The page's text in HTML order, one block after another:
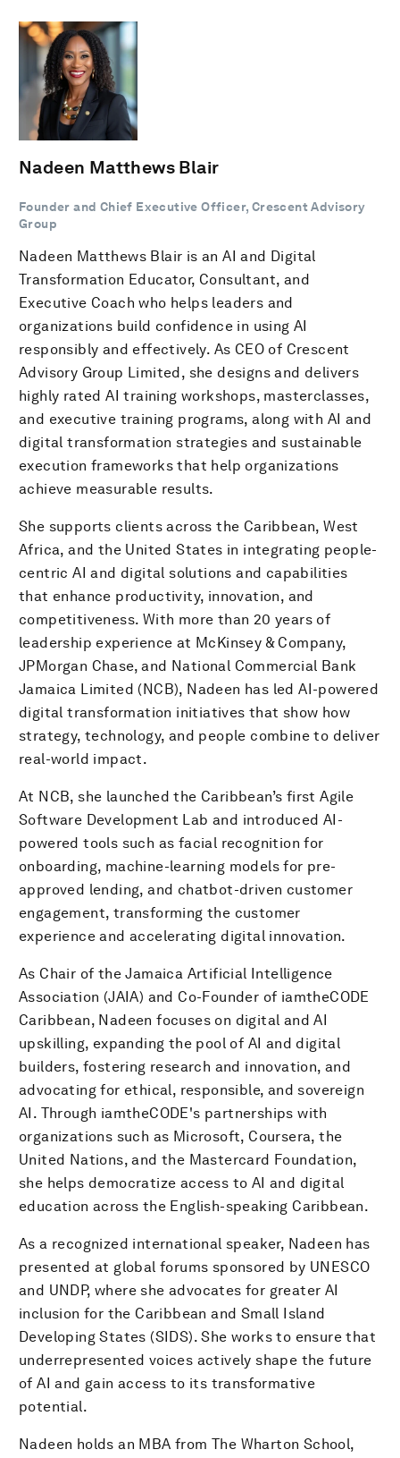
Nadeen Matthews Blair
Founder and Chief Executive Officer, Crescent Advisory
Group
Nadeen Matthews Blair is an AI and Digital
Transformation Educator, Consultant, and
Executive Coach who helps leaders and
organizations build confidence in using AI
responsibly and effectively. As CEO of Crescent
Advisory Group Limited, she designs and delivers
highly rated AI training workshops, masterclasses,
and executive training programs, along with AI and
digital transformation strategies and sustainable
execution frameworks that help organizations
achieve measurable results.
She supports clients across the Caribbean, West
Africa, and the United States in integrating people-
centric AI and digital solutions and capabilities
that enhance productivity, innovation, and
competitiveness. With more than 20 years of
leadership experience at McKinsey & Company,
JPMorgan Chase, and National Commercial Bank
Jamaica Limited (NCB), Nadeen has led AI-powered
digital transformation initiatives that show how
strategy, technology, and people combine to deliver
real-world impact.
At NCB, she launched the Caribbean’s first Agile
Software Development Lab and introduced AI-
powered tools such as facial recognition for
onboarding, machine-learning models for pre-
approved lending, and chatbot-driven customer
engagement, transforming the customer
experience and accelerating digital innovation.
As Chair of the Jamaica Artificial Intelligence
Association (JAIA) and Co-Founder of iamtheCODE
Caribbean, Nadeen focuses on digital and AI
upskilling, expanding the pool of AI and digital
builders, fostering research and innovation, and
advocating for ethical, responsible, and sovereign
AI. Through iamtheCODE's partnerships with
organizations such as Microsoft, Coursera, the
United Nations, and the Mastercard Foundation,
she helps democratize access to AI and digital
education across the English-speaking Caribbean.
As a recognized international speaker, Nadeen has
presented at global forums sponsored by UNESCO
and UNDP, where she advocates for greater AI
inclusion for the Caribbean and Small Island
Developing States (SIDS). She works to ensure that
underrepresented voices actively shape the future
of AI and gain access to its transformative
potential.
Nadeen holds an MBA from The Wharton School,